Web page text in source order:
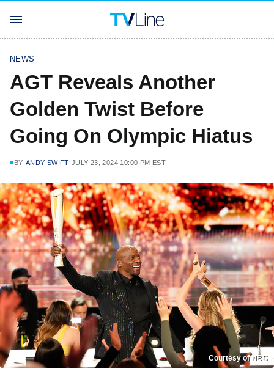
NEWS
AGT Reveals Another
Golden Twist Before
Going On Olympic Hiatus
BY ANDY SWIFT JULY 23, 2024 10:00 PM EST
Courtesy of NBC